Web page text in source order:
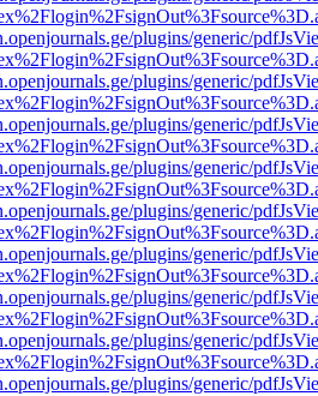
plugins/generic/
plugins/generic/
plugins/generic/
plugins/generic/
plugins/generic/
plugins/generic/
plugins/generic/
plugins/generic/
plugins/generic/